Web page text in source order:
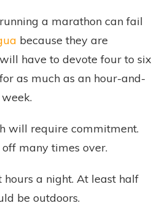
a marathon can fail
because they are
have to devote four to six
as much as an hour-and-
will require commitment.
many times over.
hours a night. At least half
be outdoors.